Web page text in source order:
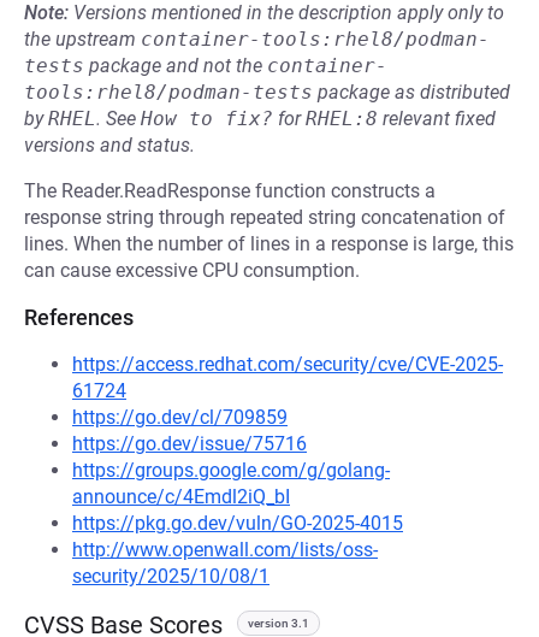
Note: Versions mentioned in the description apply only to
the upstream container-tools:rhel8/podman-
tests package and not the container-
tools:rhel8/podman-tests package as distributed
byRHEL. See How to fix? forRHEL:8 relevant fixed
versions and status.
The Reader.ReadResponse function constructs a
response string through repeated string concatenation of
lines. When the number of lines in a response is large, this
can cause excessive CPU consumption.
References
https://access.redhat.com/security/cve/CVE-2025-
61724
https://go.dev/cl/709859
https://go.dev/issue/75716
https://groups.google.com/g/golang-
announce/c/4Emdl2iQ_bI
https://pkg.go.dev/vuln/GO-2025-4015
http://www.openwall.com/lists/oss-
security/2025/10/08/1
CVSS Base Scores version 3.1